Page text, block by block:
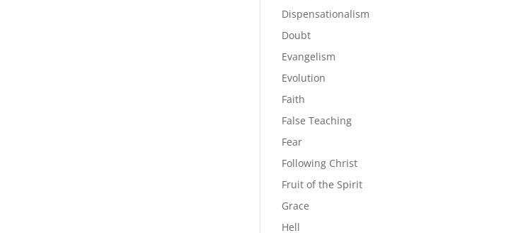
Dispensationalism
Doubt
Evangelism
Evolution
Faith
False Teaching
Fear
Following Christ
Fruit of the Spirit
Grace
Hell